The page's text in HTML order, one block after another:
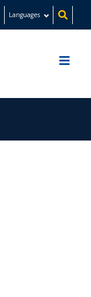
Languages